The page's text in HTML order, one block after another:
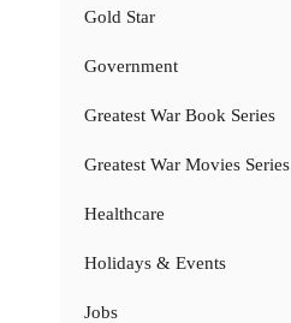
Gold Star
Government
Greatest War Book Series
Greatest War Movies Series
Healthcare
Holidays & Events
Jobs